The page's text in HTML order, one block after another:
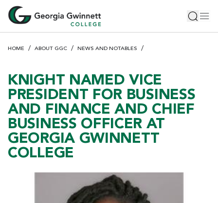
HOME ABOUT GGC NEWS AND NOTABLES
KNIGHT NAMED VICE
PRESIDENT FOR BUSINESS
AND FINANCE AND CHIEF
BUSINESS OFFICER AT
GEORGIA GWINNETT
COLLEGE